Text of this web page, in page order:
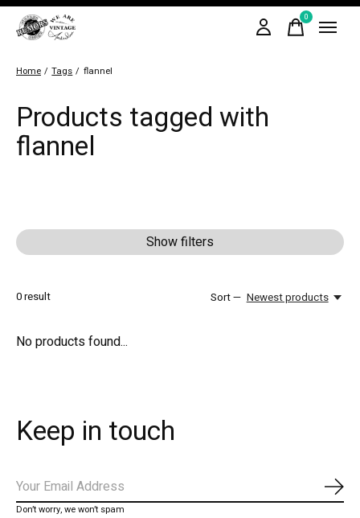
0items
Home / Tags / flannel
Products tagged with
flannel
Show filters
0result Sort — Newest products
No products found...
Keep in touch
Don’t worry, we won’t spam